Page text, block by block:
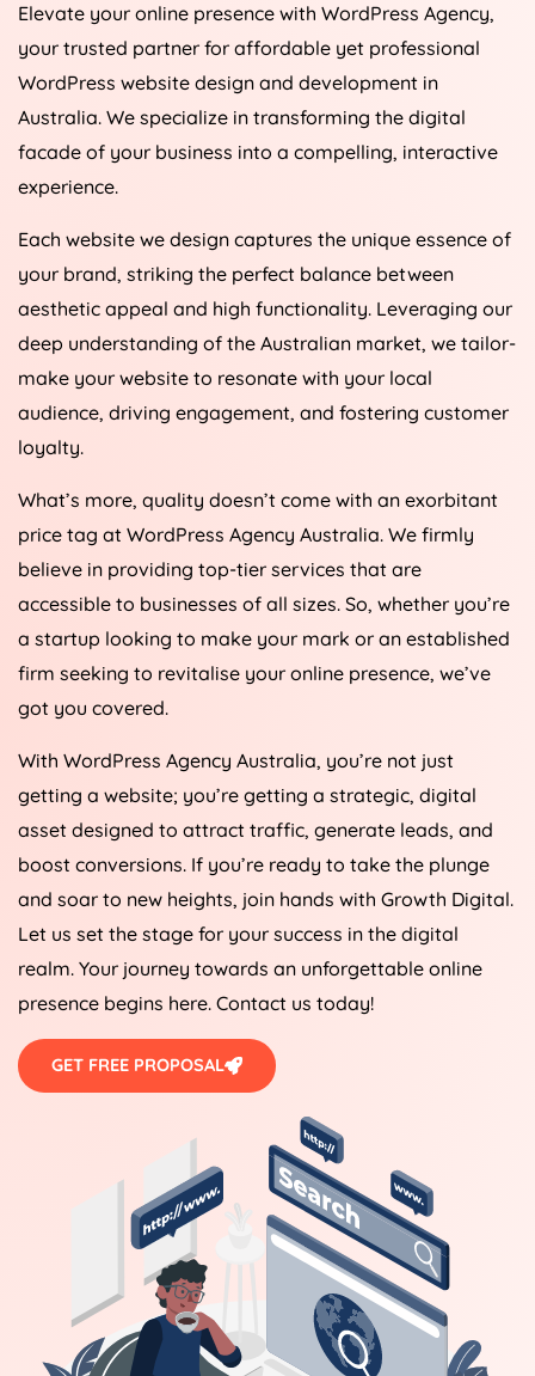
Elevate your online presence with WordPress Agency,
your trusted partner for affordable yet professional
WordPress website design and development in
Australia. We specialize in transforming the digital
facade of your business into a compelling, interactive
experience.
Each website we design captures the unique essence of
your brand, striking the perfect balance between
aesthetic appeal and high functionality. Leveraging our
deep understanding of the Australian market, we tailor-
make your website to resonate with your local
audience, driving engagement, and fostering customer
loyalty.
What’s more, quality doesn’t come with an exorbitant
price tag at WordPress Agency Australia. We firmly
believe in providing top-tier services that are
accessible to businesses of all sizes. So, whether you’re
a startup looking to make your mark or an established
firm seeking to revitalise your online presence, we’ve
got you covered.
With WordPress Agency Australia, you’re not just
getting a website; you’re getting a strategic, digital
asset designed to attract traffic, generate leads, and
boost conversions. If you’re ready to take the plunge
and soar to new heights, join hands with Growth Digital.
Let us set the stage for your success in the digital
realm. Your journey towards an unforgettable online
presence begins here. Contact us today!
GET FREE PROPOSAL